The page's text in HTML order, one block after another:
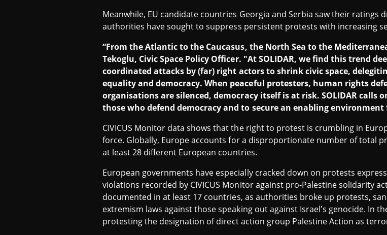
Meanwhile, EU candidate countries Georgia and Serbia saw their ratings
authorities have sought to suppress persistent protests with increasing
“From the Atlantic to the Caucasus, the North Sea to the
Tekoglu, Civic Space Policy Officer. "At SOLIDAR, we find this trend
coordinated attacks by (far) right actors to shrink civic space,
equality and democracy. When peaceful protesters, human rights
organisations are silenced, democracy itself is at risk. SOLIDAR calls
those who defend democracy and to secure an enabling
CIVICUS Monitor data shows that the right to protest is crumbling in
force. Globally, Europe accounts for a disproportionate number of total
at least 28 different European countries.
European governments have especially cracked down on protests
violations recorded by CIVICUS Monitor against pro-Palestine solidarity
documented in at least 17 countries, as authorities broke up protests,
extremism laws against those speaking out against Israel's genocide. In
protesting the designation of direct action group Palestine Action as